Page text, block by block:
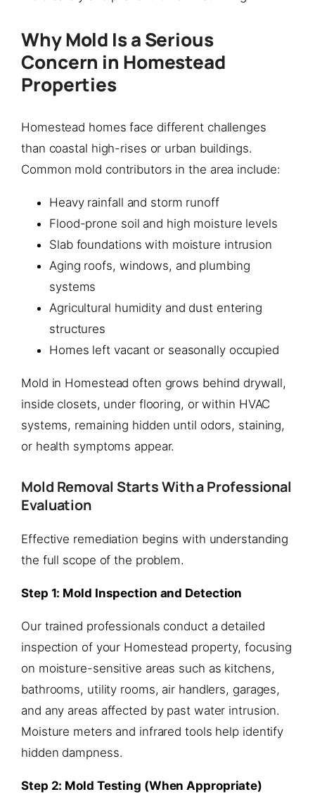
Why Mold Is a Serious
Concern in Homestead
Properties
Homestead homes face different challenges
than coastal high-rises or urban buildings.
Common mold contributors in the area include:
Heavy rainfall and storm runoff
Flood-prone soil and high moisture levels
Slab foundations with moisture intrusion
Aging roofs, windows, and plumbing
systems
Agricultural humidity and dust entering
structures
Homes left vacant or seasonally occupied
Mold in Homestead often grows behind drywall,
inside closets, under flooring, or within HVAC
systems, remaining hidden until odors, staining,
or health symptoms appear.
Mold Removal Starts With a Professional
Evaluation
Effective remediation begins with understanding
the full scope of the problem.
Step 1: Mold Inspection and Detection
Our trained professionals conduct a detailed
inspection of your Homestead property, focusing
on moisture-sensitive areas such as kitchens,
bathrooms, utility rooms, air handlers, garages,
and any areas affected by past water intrusion.
Moisture meters and infrared tools help identify
hidden dampness.
Step 2: Mold Testing (When Appropriate)